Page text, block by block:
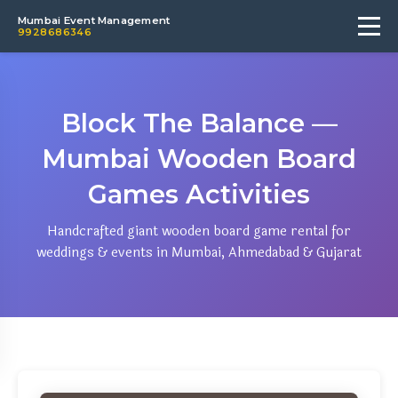
Mumbai Event Management
9928686346
Block The Balance —
Mumbai Wooden Board
Games Activities
Handcrafted giant wooden board game rental for
weddings & events in Mumbai, Ahmedabad & Gujarat